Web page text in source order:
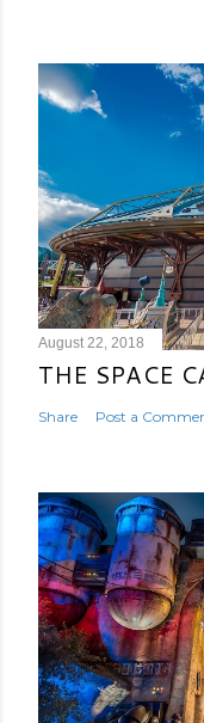
August 22, 2018
THE SPACE
Share Post a